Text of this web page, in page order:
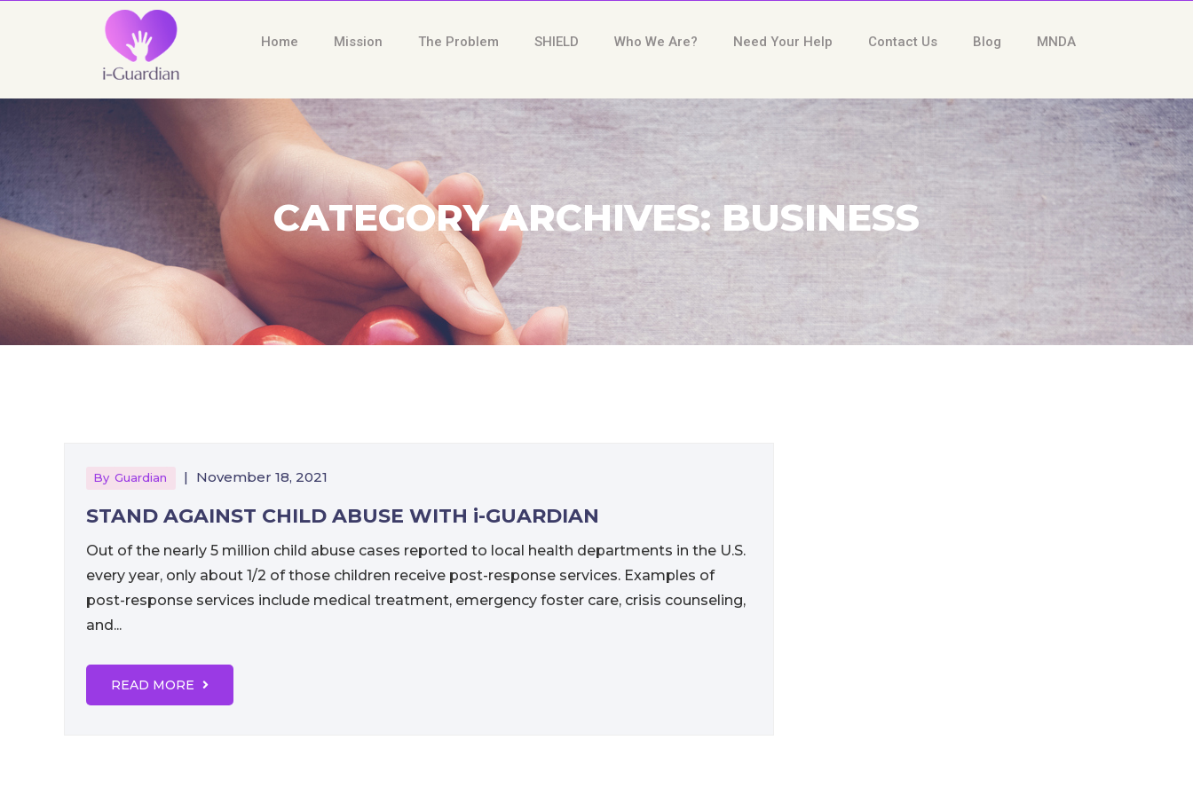
Home Mission The Problem SHIELD Who We Are? Need Your Help Contact Us Blog MNDA
CATEGORY ARCHIVES: BUSINESS
By Guardian | November 18, 2021
STAND AGAINST CHILD ABUSE WITH i-GUARDIAN
Out of the nearly 5 million child abuse cases reported to local health departments in the U.S.
every year, only about 1/2 of those children receive post-response services. Examples of
post-response services include medical treatment, emergency foster care, crisis counseling,
and...
READ MORE